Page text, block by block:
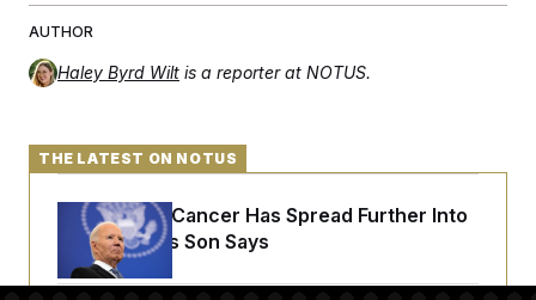
AUTHOR
Haley Byrd Wilt is a reporter at NOTUS.
THE LATEST ON NOTUS
Joe Biden’s Cancer Has Spread Further Into
His Body, His Son Says